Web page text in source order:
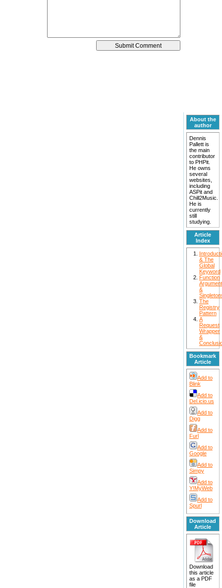
About the
author
Dennis
Pallett is
the main
contributor
to PHPit.
He owns
several
websites,
including
ASPit and
Chill2Music.
He is
currently
still
studying.
Article
Index
& The
Global
Keyword
Function
&
The
Registry
Pattern
A
Request
Wrapper
&
Bookmark
Article
Add to
Blink
Add to
Del.icio.us
Add to
Digg
Add to
Furl
Add to
Google
Add to
Simpy
Add to
Y!MyWeb
Add to
Spurl
Download
Article
Download
this article
as a PDF
file